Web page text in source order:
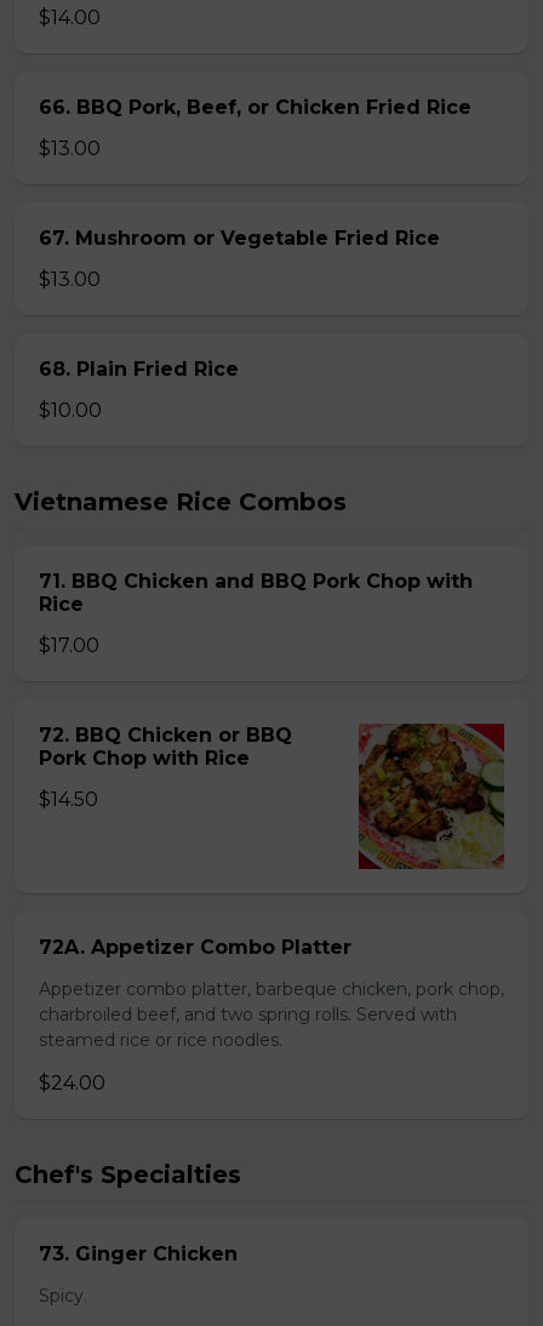
$14.00
66. BBQ Pork, Beef, or Chicken Fried Rice
$13.00
67. Mushroom or Vegetable Fried Rice
$13.00
68. Plain Fried Rice
$10.00
Vietnamese Rice Combos
71. BBQ Chicken and BBQ Pork Chop with
Rice
$17.00
72. BBQ Chicken or BBQ
Pork Chop with Rice
$14.50
72A. Appetizer Combo Platter
Appetizer combo platter, barbeque chicken, pork chop,
charbroiled beef, and two spring rolls. Served with
steamed rice or rice noodles.
$24.00
Chef's Specialties
73. Ginger Chicken
Spicy.